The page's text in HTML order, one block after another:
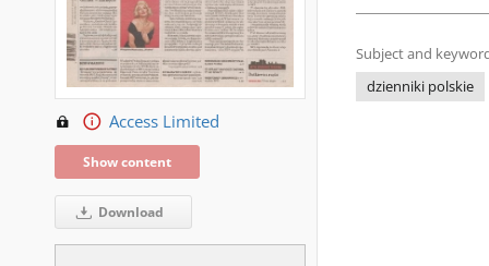
Access Limited
Show content
Download
Subject and
dzienniki polskie